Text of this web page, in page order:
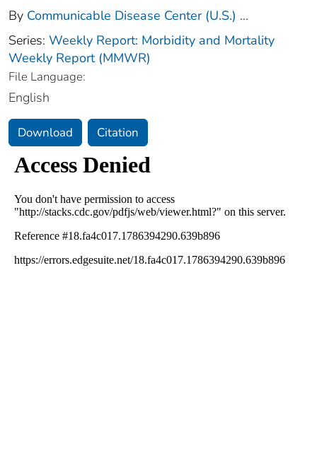
By Communicable Disease Center (U.S.) ...
Series: Weekly Report: Morbidity and Mortality
Weekly Report (MMWR)
File Language:
English
Download Citation